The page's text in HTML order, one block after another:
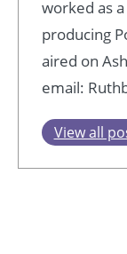
worked as
producing
aired on
email:
View all